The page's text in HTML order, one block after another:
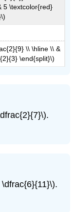
5 \textcolor{red}
\\ \hline \\ &
\end{split}\)